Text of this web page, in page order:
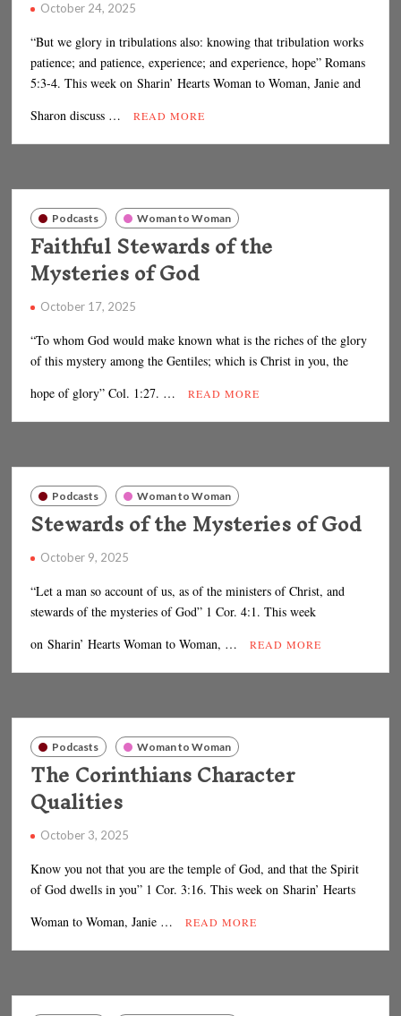
October 24, 2025
“But we glory in tribulations also: knowing that tribulation works
patience; and patience, experience; and experience, hope” Romans
5:3-4. This week on Sharin’ Hearts Woman to Woman, Janie and
Sharon discuss …
READ MORE
Podcasts Woman to Woman
Faithful Stewards of the
Mysteries of God
October 17, 2025
“To whom God would make known what is the riches of the glory
of this mystery among the Gentiles; which is Christ in you, the
hope of glory” Col. 1:27. …
READ MORE
Podcasts Woman to Woman
Stewards of the Mysteries of God
October 9, 2025
“Let a man so account of us, as of the ministers of Christ, and
stewards of the mysteries of God” 1 Cor. 4:1. This week
on Sharin’ Hearts Woman to Woman, …
READ MORE
Podcasts Woman to Woman
The Corinthians Character
Qualities
October 3, 2025
Know you not that you are the temple of God, and that the Spirit
of God dwells in you” 1 Cor. 3:16. This week on Sharin’ Hearts
Woman to Woman, Janie …
READ MORE